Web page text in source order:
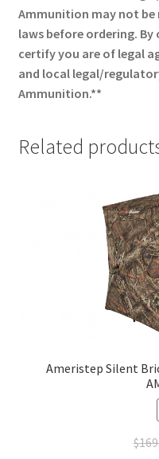
Ammunition may not be
laws before ordering.
certify you are of legal
and local legal/
Ammunition.**
Related
Ameristep Silent
$